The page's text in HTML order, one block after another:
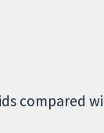
compared